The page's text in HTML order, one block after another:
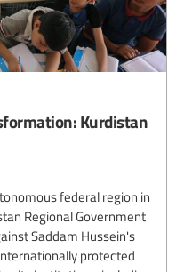
Kurdistan
federal region in
Regional Government
Saddam Hussein's
protected